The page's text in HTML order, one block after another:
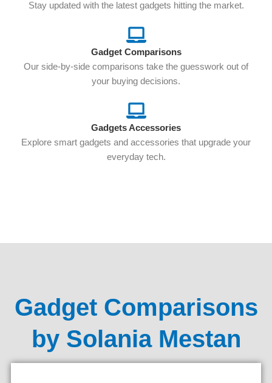
Stay updated with the latest gadgets hitting the market.
Gadget Comparisons
Our side-by-side comparisons take the guesswork out of
your buying decisions.
Gadgets Accessories
Explore smart gadgets and accessories that upgrade your
everyday tech.
Gadget Comparisons
by Solania Mestan